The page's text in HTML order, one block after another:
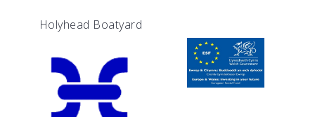
Holyhead Boatyard